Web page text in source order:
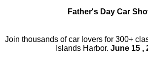
Father's Day Car
Join thousands of car lovers for 300+
Islands Harbor. June 15 ,